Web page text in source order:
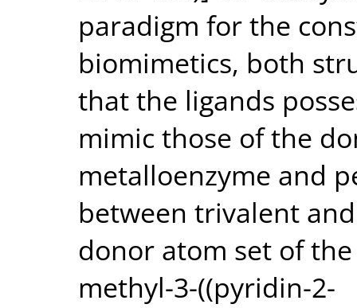
paradigm for the
biomimetics, both
that the ligands
mimic those of the
metalloenzyme and
between trivalent
donor atom set of
methyl-3-((pyridin-2-